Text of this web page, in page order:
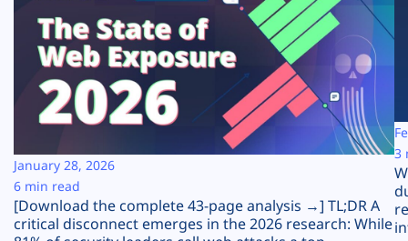
Solutions
Resources
Company
Plans
[Download the complete 43-page analysis →] TL;DR A
critical disconnect emerges in the 2026 research: While
January 28, 2026
6 min read
3